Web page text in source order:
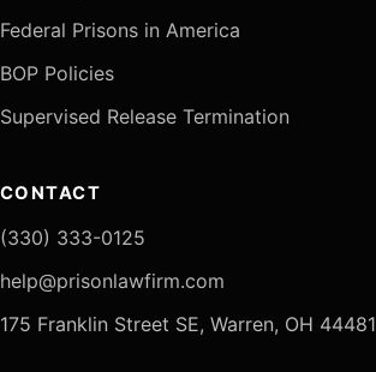
Federal Prisons in America
BOP Policies
Supervised Release Termination
CONTACT
(330) 333-0125
help@prisonlawfirm.com
175 Franklin Street SE, Warren, OH 44481